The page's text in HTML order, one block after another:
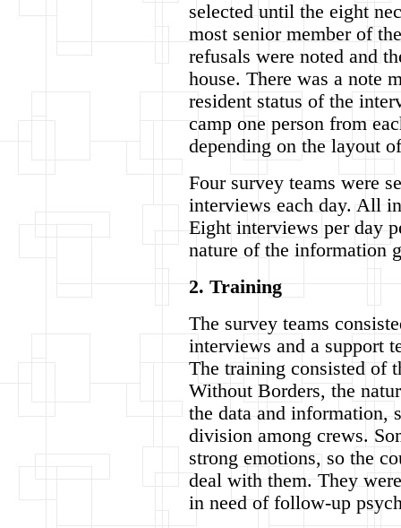
selected until the eight
most senior member of
refusals were noted and
house. There was a note
resident status of the
camp one person from
depending on the layout
Four survey teams were
interviews each day. All
Eight interviews per day
nature of the information
2. Training
The survey teams
interviews and a support
The training consisted of
Without Borders, the
the data and information,
division among crews.
strong emotions, so the
deal with them. They
in need of follow-up